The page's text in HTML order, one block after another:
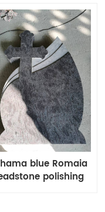
blue Romaia
polishing